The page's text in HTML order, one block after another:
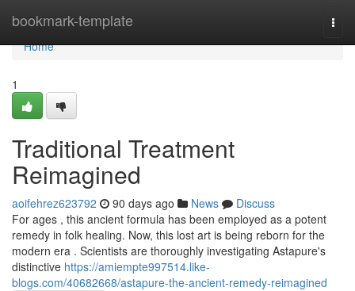
bookmark-template
Home
Home
1
Traditional Treatment
Reimagined
aoifehrez623792 90 days ago News
Discuss
For ages , this ancient formula has been employed as a potent
remedy in folk healing. Now, this lost art is being reborn for the
modern era . Scientists are thoroughly investigating Astapure's
distinctive https://amiempte997514.like-
blogs.com/40682668/astapure-the-ancient-remedy-reimagined